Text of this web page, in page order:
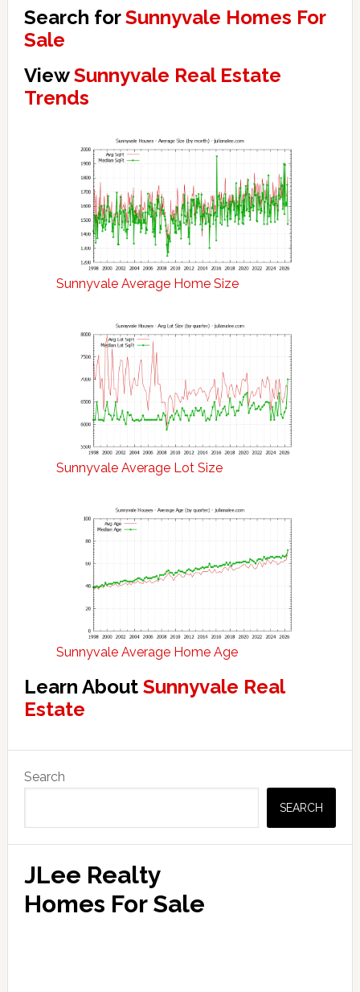
Search forSunnyvale Homes For
Sale
ViewSunnyvale Real Estate
Trends
Sunnyvale Average Home Size
Sunnyvale Average Lot Size
Sunnyvale Average Home Age
Learn About Sunnyvale Real
Estate
Primary
Sidebar
Search
SEARCH
JLee Realty
Homes For Sale